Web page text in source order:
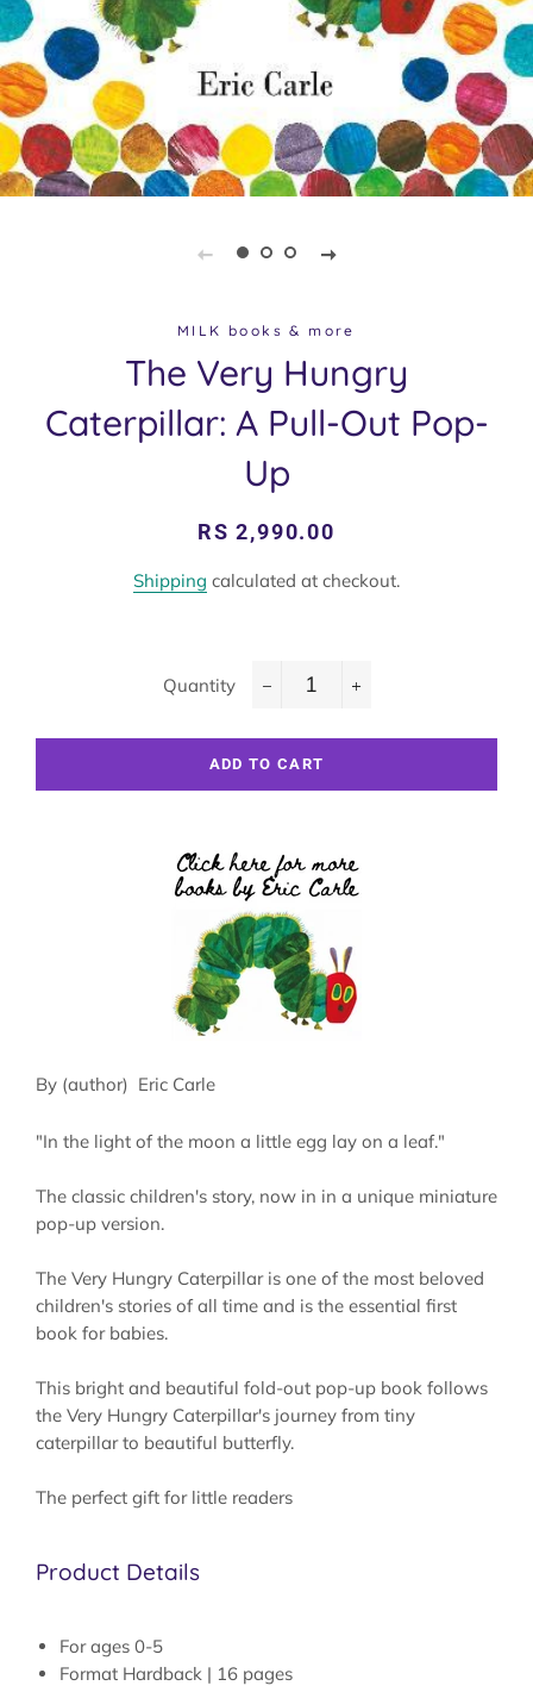
MILK books & more
The Very Hungry
Caterpillar: A Pull-Out Pop-
Up
Regular
Sale
RS 2,990.00
Shipping calculated at checkout.
Quantity
ADD TO CART
By (author) Eric Carle
"In the light of the moon a little egg lay on a leaf."
The classic children's story, now in in a unique miniature
pop-up version.
The Very Hungry Caterpillar is one of the most beloved
children's stories of all time and is the essential first
book for babies.
This bright and beautiful fold-out pop-up book follows
the Very Hungry Caterpillar's journey from tiny
caterpillar to beautiful butterfly.
The perfect gift for little readers
Product Details
For ages 0-5
Format Hardback | 16 pages